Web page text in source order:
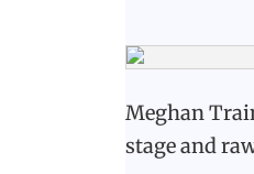
Meghan
stage and